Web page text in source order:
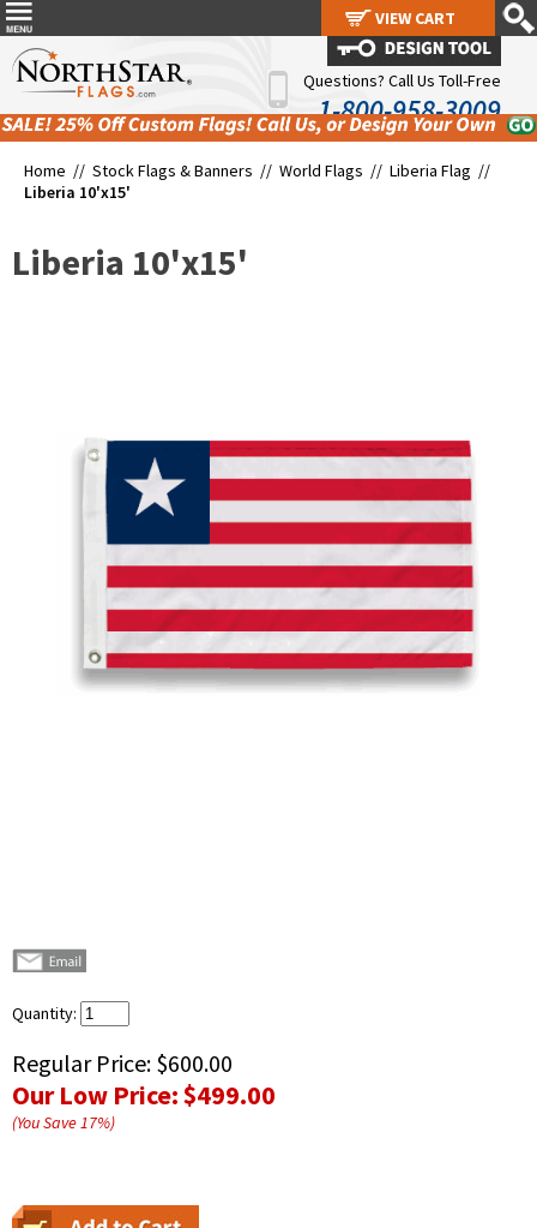
Questions? Call Us Toll-Free
1-800-958-3009
Home // Stock Flags & Banners // World Flags // Liberia Flag //
Liberia 10'x15'
Liberia 10'x15'
Quantity:
Regular Price: $600.00
Our Low Price:$499.00
(You Save17%)
VIEW CART